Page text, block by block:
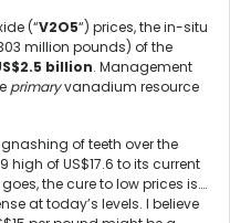
(“V2O5“) prices, the in-situ
million pounds) of the
billion. Management
primaryvanadium resource
of teeth over the
high of US$17.6 to its current
the cure to low prices is….
at today’s levels. I believe